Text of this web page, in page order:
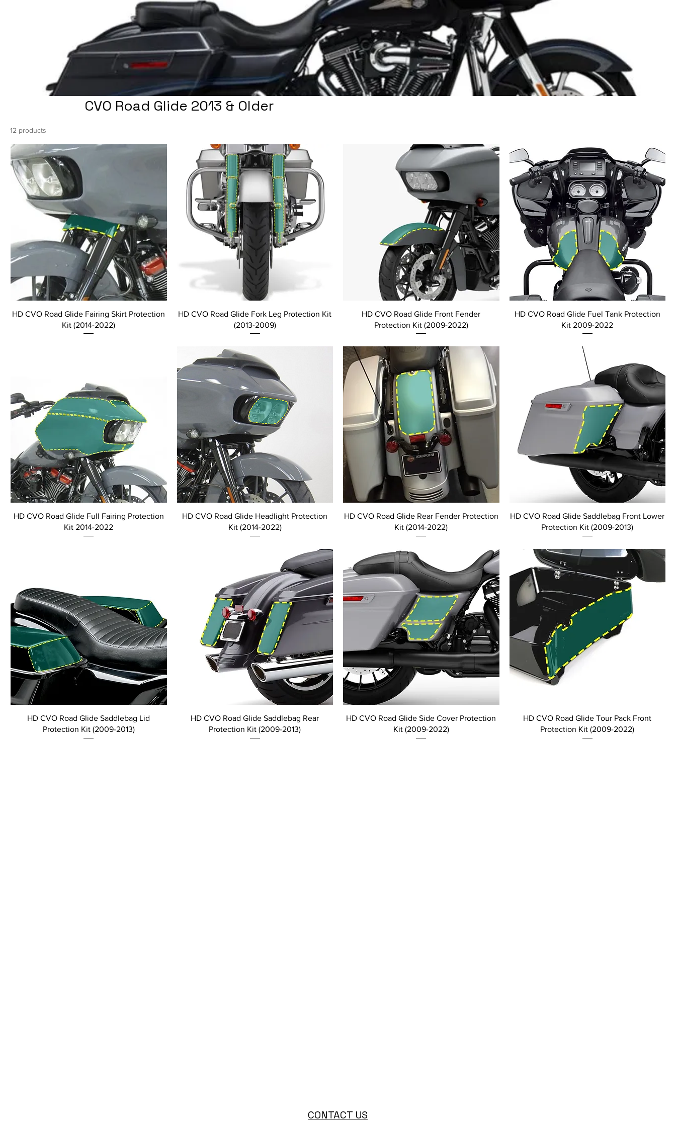
CVO Road Glide 2013 & Older
12 products
HD CVO Road Glide Fairing Skirt Protection
Kit (2014-2022)
HD CVO Road Glide Fork Leg Protection Kit
(2013-2009)
HD CVO Road Glide Front Fender
Protection Kit (2009-2022)
HD CVO Road Glide Fuel Tank Protection
Kit 2009-2022
HD CVO Road Glide Full Fairing Protection
Kit 2014-2022
HD CVO Road Glide Headlight Protection
Kit (2014-2022)
HD CVO Road Glide Rear Fender Protection
Kit (2014-2022)
HD CVO Road Glide Saddlebag Front Lower
Protection Kit (2009-2013)
HD CVO Road Glide Saddlebag Lid
Protection Kit (2009-2013)
HD CVO Road Glide Saddlebag Rear
Protection Kit (2009-2013)
HD CVO Road Glide Side Cover Protection
Kit (2009-2022)
HD CVO Road Glide Tour Pack Front
Protection Kit (2009-2022)
CONTACT US